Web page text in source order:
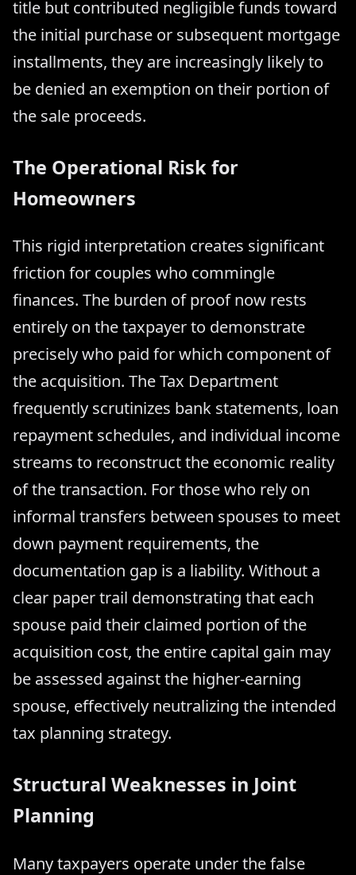
title but contributed negligible funds toward
the initial purchase or subsequent mortgage
installments, they are increasingly likely to
be denied an exemption on their portion of
the sale proceeds.
The Operational Risk for
Homeowners
This rigid interpretation creates significant
friction for couples who commingle
finances. The burden of proof now rests
entirely on the taxpayer to demonstrate
precisely who paid for which component of
the acquisition. The Tax Department
frequently scrutinizes bank statements, loan
repayment schedules, and individual income
streams to reconstruct the economic reality
of the transaction. For those who rely on
informal transfers between spouses to meet
down payment requirements, the
documentation gap is a liability. Without a
clear paper trail demonstrating that each
spouse paid their claimed portion of the
acquisition cost, the entire capital gain may
be assessed against the higher-earning
spouse, effectively neutralizing the intended
tax planning strategy.
Structural Weaknesses in Joint
Planning
Many taxpayers operate under the false